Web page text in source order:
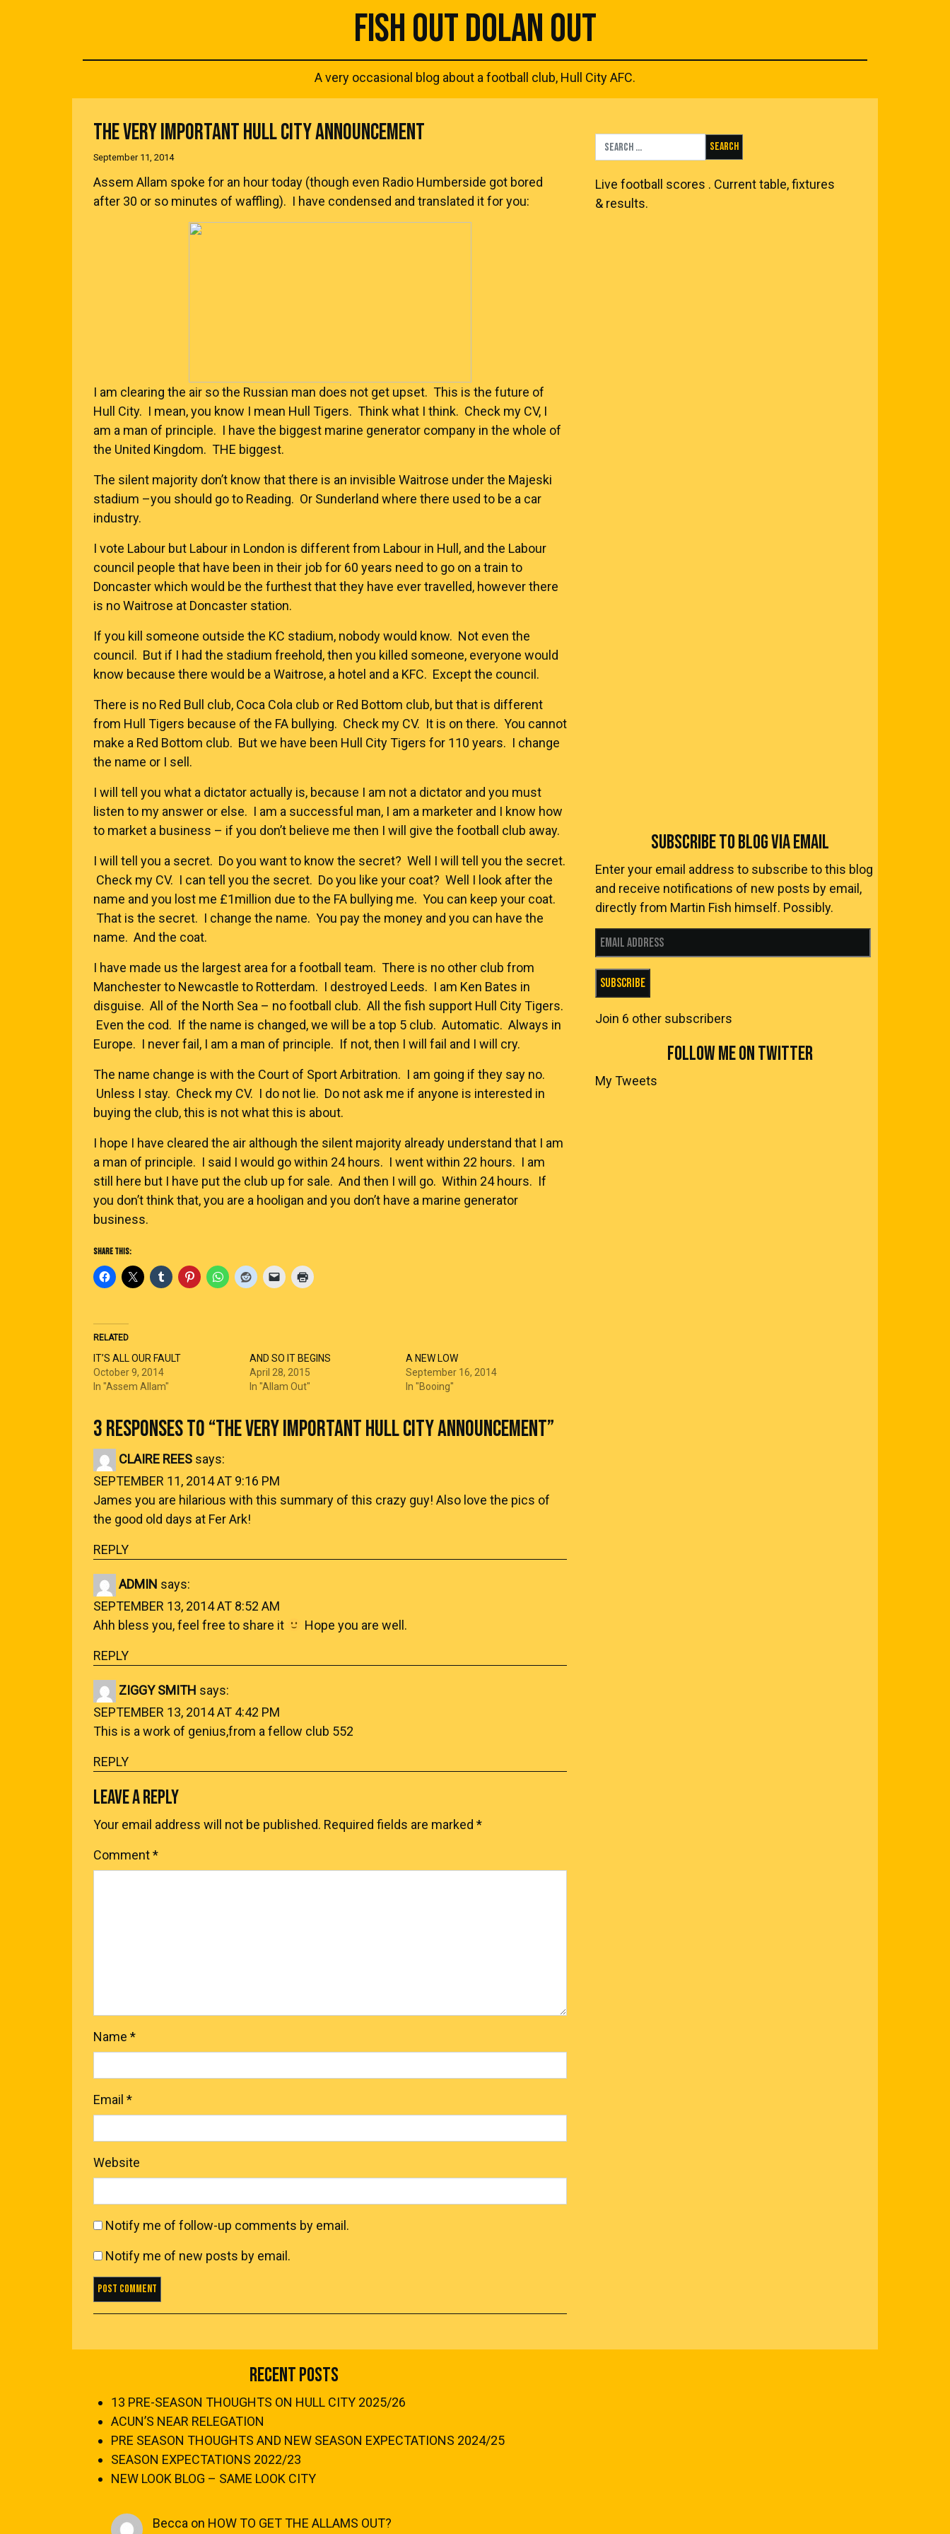
FISH OUT DOLAN OUT
A very occasional blog about a football club, Hull City AFC.
THE VERY IMPORTANT HULL CITY ANNOUNCEMENT
September 11, 2014
Assem Allam spoke for an hour today (though even Radio Humberside got bored
after 30 or so minutes of waffling). I have condensed and translated it for you:
I am clearing the air so the Russian man does not get upset. This is the future of
Hull City. I mean, you know I mean Hull Tigers. Think what I think. Check my CV, I
am a man of principle. I have the biggest marine generator company in the whole of
the United Kingdom. THE biggest.
The silent majority don’t know that there is an invisible Waitrose under the Majeski
stadium –you should go to Reading. Or Sunderland where there used to be a car
industry.
I vote Labour but Labour in London is different from Labour in Hull, and the Labour
council people that have been in their job for 60 years need to go on a train to
Doncaster which would be the furthest that they have ever travelled, however there
is no Waitrose at Doncaster station.
If you kill someone outside the KC stadium, nobody would know. Not even the
council. But if I had the stadium freehold, then you killed someone, everyone would
know because there would be a Waitrose, a hotel and a KFC. Except the council.
There is no Red Bull club, Coca Cola club or Red Bottom club, but that is different
from Hull Tigers because of the FA bullying. Check my CV. It is on there. You cannot
make a Red Bottom club. But we have been Hull City Tigers for 110 years. I change
the name or I sell.
I will tell you what a dictator actually is, because I am not a dictator and you must
listen to my answer or else. I am a successful man, I am a marketer and I know how
to market a business – if you don’t believe me then I will give the football club away.
I will tell you a secret. Do you want to know the secret? Well I will tell you the secret.
Check my CV. I can tell you the secret. Do you like your coat? Well I look after the
name and you lost me £1million due to the FA bullying me. You can keep your coat.
That is the secret. I change the name. You pay the money and you can have the
name. And the coat.
I have made us the largest area for a football team. There is no other club from
Manchester to Newcastle to Rotterdam. I destroyed Leeds. I am Ken Bates in
disguise. All of the North Sea – no football club. All the fish support Hull City Tigers.
Even the cod. If the name is changed, we will be a top 5 club. Automatic. Always in
Europe. I never fail, I am a man of principle. If not, then I will fail and I will cry.
The name change is with the Court of Sport Arbitration. I am going if they say no.
Unless I stay. Check my CV. I do not lie. Do not ask me if anyone is interested in
buying the club, this is not what this is about.
I hope I have cleared the air although the silent majority already understand that I am
a man of principle. I said I would go within 24 hours. I went within 22 hours. I am
still here but I have put the club up for sale. And then I will go. Within 24 hours. If
you don’t think that, you are a hooligan and you don’t have a marine generator
business.
SHARE THIS:
RELATED
IT’S ALL OUR FAULT
October 9, 2014
In "Assem Allam"
AND SO IT BEGINS
April 28, 2015
In "Allam Out"
A NEW LOW
September 16, 2014
In "Booing"
3 RESPONSES TO “THE VERY IMPORTANT HULL CITY ANNOUNCEMENT”
CLAIRE REES says:
SEPTEMBER 11, 2014 AT 9:16 PM
James you are hilarious with this summary of this crazy guy! Also love the pics of
the good old days at Fer Ark!
REPLY
ADMIN says:
SEPTEMBER 13, 2014 AT 8:52 AM
Ahh bless you, feel free to share it
Hope you are well.
REPLY
ZIGGY SMITH says:
SEPTEMBER 13, 2014 AT 4:42 PM
This is a work of genius,from a fellow club 552
REPLY
LEAVE A REPLY
Your email address will not be published. Required fields are marked *
Comment*
Name *
Email *
Website
Notify me of follow-up comments by email.
Notify me of new posts by email.
Search for:
Live football scores . Current table, fixtures
& results.
SUBSCRIBE TO BLOG VIA EMAIL
Enter your email address to subscribe to this blog
and receive notifications of new posts by email,
directly from Martin Fish himself. Possibly.
Email Address
Subscribe
Join 6 other subscribers
FOLLOW ME ON TWITTER
My Tweets
Recent Posts
13 PRE-SEASON THOUGHTS ON HULL CITY 2025/26
ACUN’S NEAR RELEGATION
PRE SEASON THOUGHTS AND NEW SEASON EXPECTATIONS 2024/25
SEASON EXPECTATIONS 2022/23
NEW LOOK BLOG – SAME LOOK CITY
Becca on HOW TO GET THE ALLAMS OUT?